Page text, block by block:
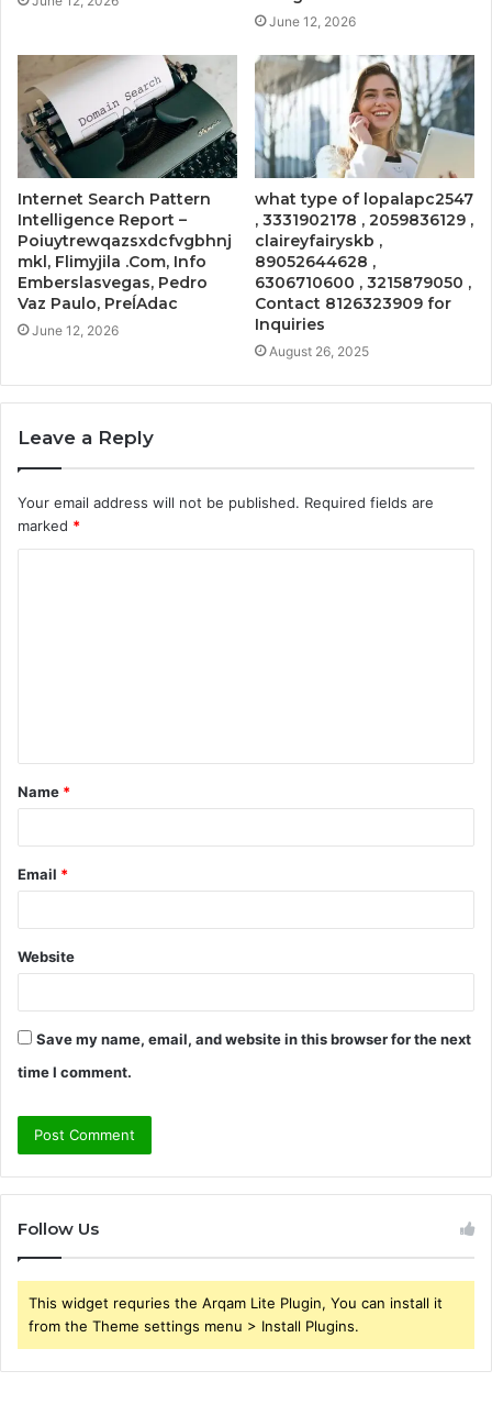
June 12, 2026
Internet Search Pattern
Intelligence Report –
Poiuytrewqazsxdcfvgbhnj
mkl, Flimyjila .Com, Info
Emberslasvegas, Pedro
Vaz Paulo, PreĺAdac
June 12, 2026
what type of lopalapc2547
, 3331902178 , 2059836129 ,
claireyfairyskb ,
89052644628 ,
6306710600 , 3215879050 ,
Contact 8126323909 for
Inquiries
August 26, 2025
Leave a Reply
Your email address will not be published. Required fields are
marked *
t
*
Name *
Email *
Website
Save my name, email, and website in this browser for the next
time I comment.
Follow Us
This widget requries the Arqam Lite Plugin, You can install it
from the Theme settings menu > Install Plugins.